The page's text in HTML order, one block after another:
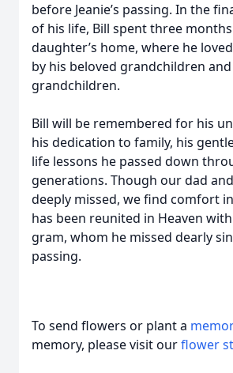
before Jeanie’s passing. In the
of his life, Bill spent three
daughter’s home, where he
by his beloved grandchildren
grandchildren.
Bill will be remembered for his
his dedication to family, his
life lessons he passed down
generations. Though our dad
deeply missed, we find comfort
has been reunited in Heaven
gram, whom he missed dearly
passing.
To send flowers or plant a
memory, please visit ourflower